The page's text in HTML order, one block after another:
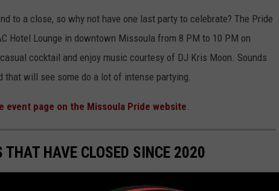
to a close, so why not have one last party to celebrate? The Pride
Hotel Lounge in downtown Missoula from 8 PM to 10 PM on
cocktail and enjoy music courtesy of DJ Kris Moon. Sounds
will see some do a lot of intense partying.
event page on the Missoula Pride website
HAVE CLOSED SINCE 2020
closed over the last couple of years for a variety of different